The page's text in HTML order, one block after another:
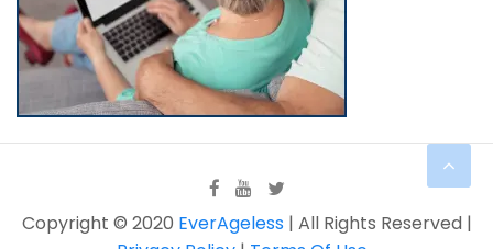
Copyright © 2020 EverAgeless| All Rights Reserved |